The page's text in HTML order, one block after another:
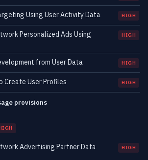
Using User Activity Data HIGH
Personalized Ads Using
HIGH
from User Data HIGH
Create User Profiles HIGH
provisions
Advertising Partner Data
HIGH